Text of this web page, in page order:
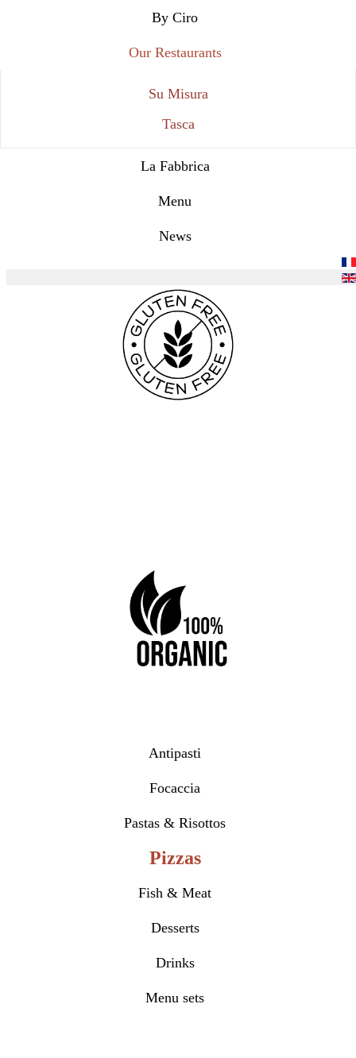
By Ciro
Our Restaurants
Su Misura
Tasca
La Fabbrica
Menu
News
Antipasti
Focaccia
Pastas & Risottos
Pizzas
Fish & Meat
Desserts
Drinks
Menu sets